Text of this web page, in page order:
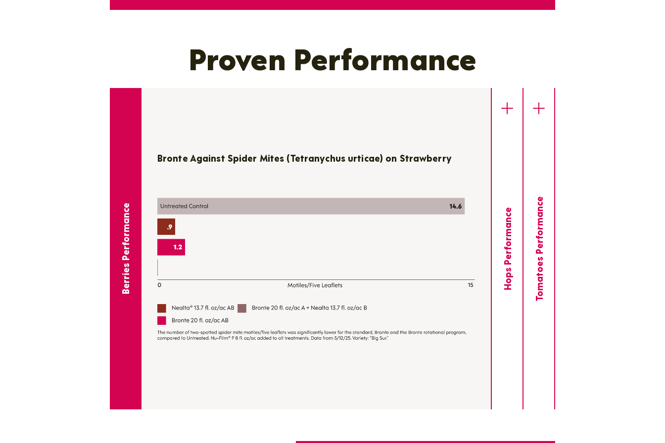
Proven Performance
Berries Performance
Bronte Against Spider Mites (Tetranychus urticae) on Strawberry
Hops Performance Tomatoes Performance